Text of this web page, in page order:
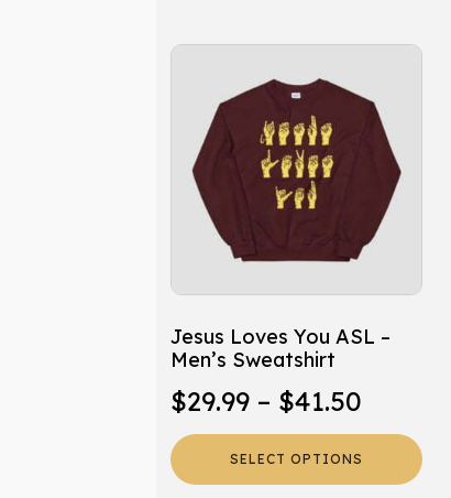
Jesus Loves You ASL –
Men’s Sweatshirt
$29.99 – $41.50
range:
$29.99
SELECT OPTIONS
This
product
multiple
variants.
The
options
be
chosen
on
the
product
page